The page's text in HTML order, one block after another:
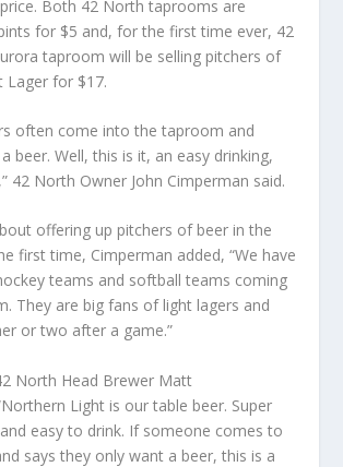
Both 42 North taprooms are
for $5 and, for the first time ever, 42
taproom will be selling pitchers of
Lager for $17.
often come into the taproom and
beer. Well, this is it, an easy drinking,
42 North Owner John Cimperman said.
offering up pitchers of beer in the
first time, Cimperman added, “We have
teams and softball teams coming
They are big fans of light lagers and
or two after a game.”
North Head Brewer Matt
Light is our table beer. Super
easy to drink. If someone comes to
says they only want a beer, this is a